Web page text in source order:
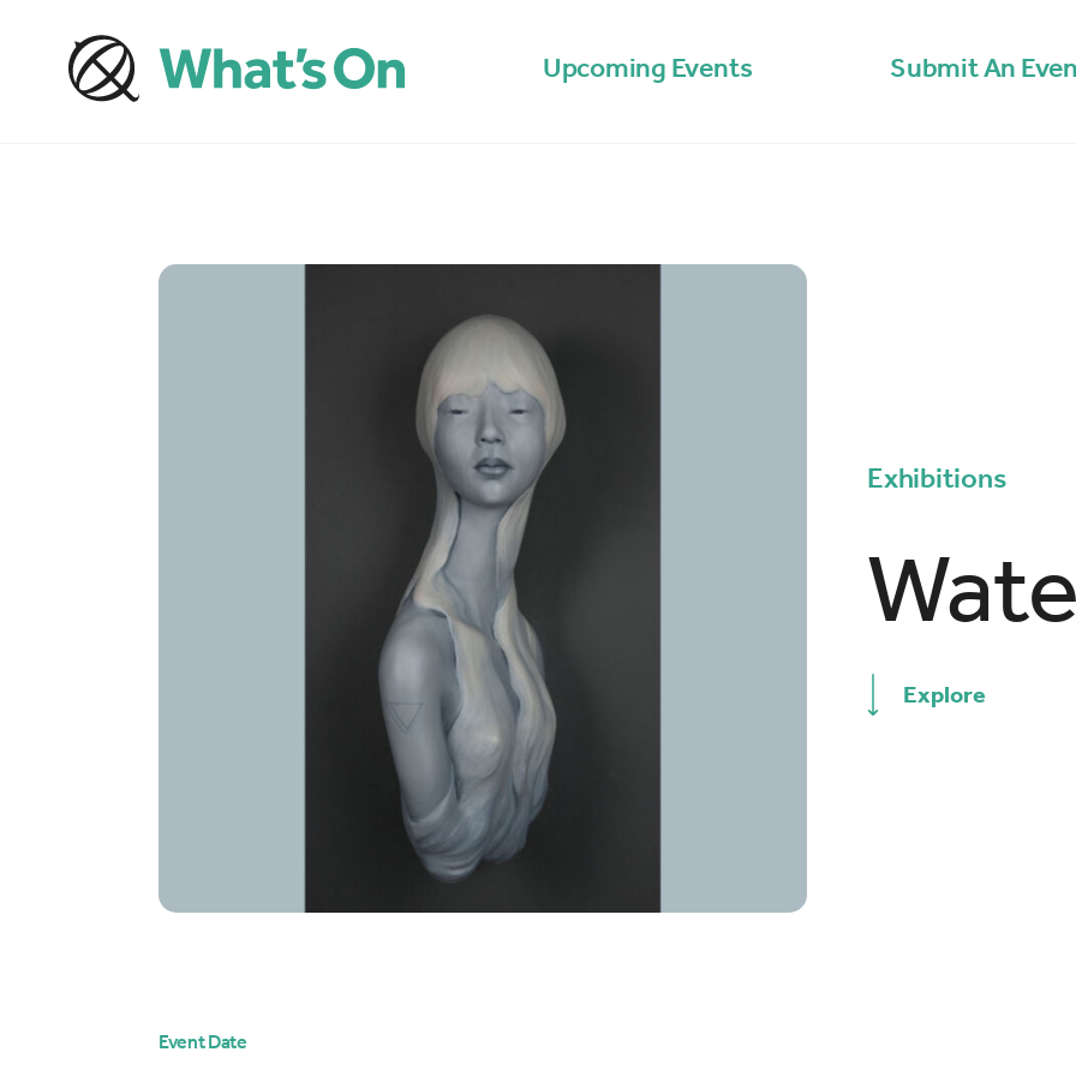
Upcoming Events Submit An
Exhibitions
Explore
Event Date